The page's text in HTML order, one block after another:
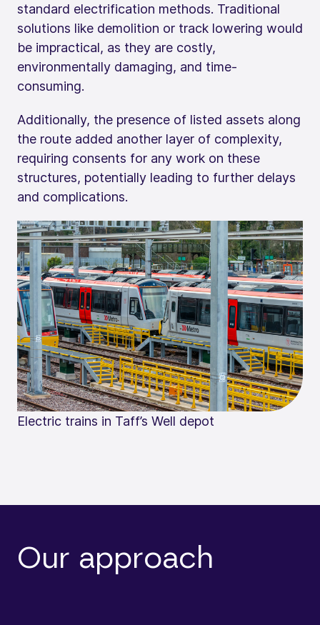
standard electrification methods. Traditional
solutions like demolition or track lowering would
be impractical, as they are costly,
environmentally damaging, and time-
consuming.
Additionally, the presence of listed assets along
the route added another layer of complexity,
requiring consents for any work on these
structures, potentially leading to further delays
and complications.
Electric trains in Taff’s Well depot
Our approach